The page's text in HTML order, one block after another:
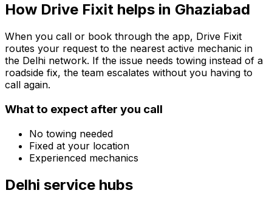
How Drive Fixit helps in Ghaziabad
When you call or book through the app, Drive Fixit
routes your request to the nearest active mechanic in
the Delhi network. If the issue needs towing instead of a
roadside fix, the team escalates without you having to
call again.
What to expect after you call
No towing needed
Fixed at your location
Experienced mechanics
Delhi service hubs